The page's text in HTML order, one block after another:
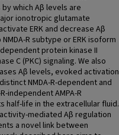
which Aβ levels are
ionotropic glutamate
ERK and decrease Aβ
R subtype or ERK isoform
protein kinase II
C (PKC) signaling. We also
Aβ levels, evoked activation
NMDA-R-dependent and
independent AMPA-R
half-life in the extracellular fluid.
mediated Aβ regulation
a novel link between